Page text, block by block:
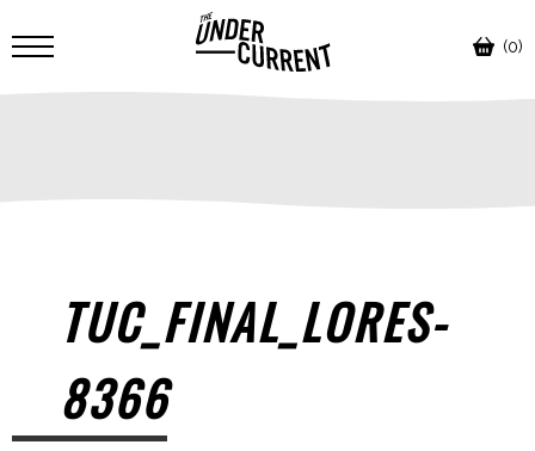
(0)
TUC_FINAL_LORES-
8366